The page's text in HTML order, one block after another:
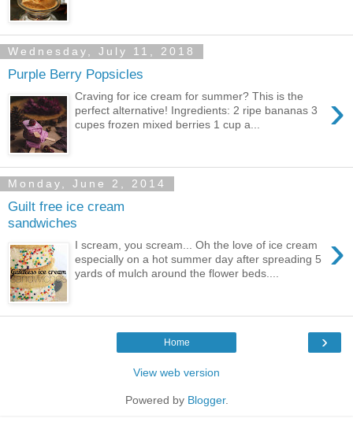
Wednesday, July 11, 2018
Purple Berry Popsicles
›
Craving for ice cream for summer? This is the
perfect alternative! Ingredients: 2 ripe bananas 3
cupes frozen mixed berries 1 cup a...
Monday, June 2, 2014
Guilt free ice cream
sandwiches
›
I scream, you scream... Oh the love of ice cream
especially on a hot summer day after spreading 5
yards of mulch around the flower beds....
›
Home
View web version
Powered by Blogger.